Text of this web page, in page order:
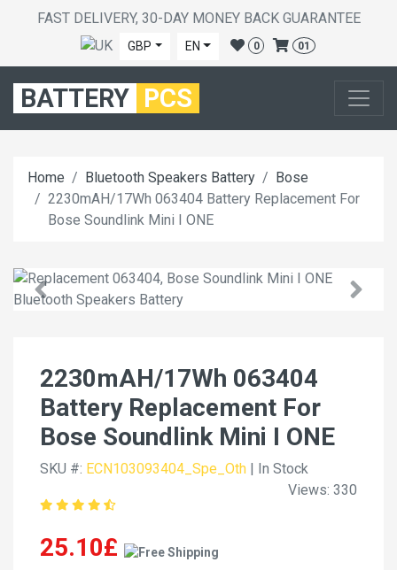
FAST DELIVERY, 30-DAY MONEY BACK GUARANTEE
GBP EN 0 01
BATTERY PCS
Home Bluetooth Speakers Battery
Bose
2230mAH/17Wh 063404 Battery Replacement For
Bose Soundlink Mini I ONE
2230mAH/17Wh 063404
Battery Replacement For
Bose Soundlink Mini I ONE
SKU #: ECN103093404_Spe_Oth | In Stock
Views: 330
25.10£